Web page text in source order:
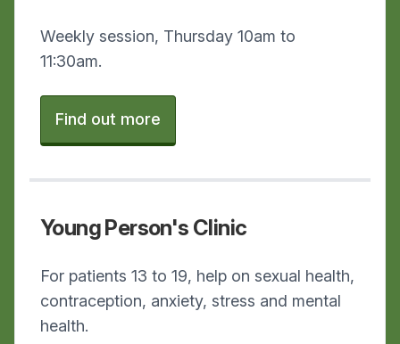
Weekly session, Thursday 10am to
11:30am.
Find out more
Young Person's Clinic
For patients 13 to 19, help on sexual health,
contraception, anxiety, stress and mental
health.